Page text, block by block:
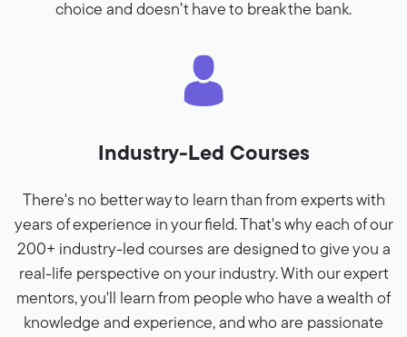
choice and doesn’t have to break the bank.
Industry-Led Courses
There's no better way to learn than from experts with
years of experience in your field. That's why each of our
200+ industry-led courses are designed to give you a
real-life perspective on your industry. With our expert
mentors, you'll learn from people who have a wealth of
knowledge and experience, and who are passionate